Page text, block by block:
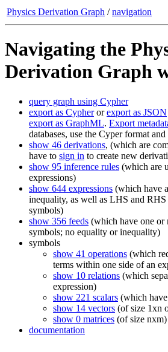
Physics Derivation Graph /navigation
Navigating the
Derivation Graph
query graph using Cypher
export as Cypherorexport as JSON
export as GraphML. Export
databases, use the Cyper format and
show 46 derivations, (which are
have to sign in to create new
show 95 inference rules (which are
expressions)
show 644 expressions (which have
inequality, as well as LHS and
symbols)
show 356 feeds (which have one or
symbols; no equality or inequality)
symbols
show 41 operations (which
terms within one side of an
show 10 relations (which
expression)
show 221 scalars (which
show 14 vectors (of size 1xn
show 0 matrices (of size nxm)
documentation